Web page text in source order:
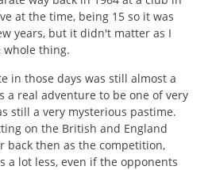
at the time, being 15 so it was
years, but it didn't matter as I
whole thing.
in those days was still almost a
a real adventure to be one of very
still a very mysterious pastime.
on the British and England
back then as the competition,
a lot less, even if the opponents